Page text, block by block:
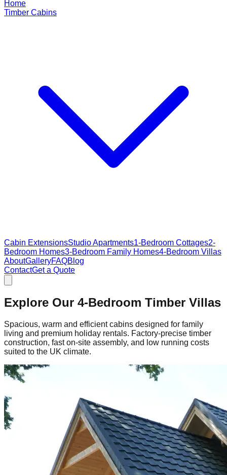
Home
Timber Cabins
Cabin ExtensionsStudio Apartments1-Bedroom Cottages2-
Bedroom Homes3-Bedroom Family Homes4-Bedroom Villas
AboutGalleryFAQBlog
ContactGet a Quote
Explore Our 4-Bedroom Timber Villas
Spacious, warm and efficient cabins designed for family
living and premium holiday rentals. Factory‑precise timber
construction, fast on‑site assembly, and low running costs
suited to the UK climate.